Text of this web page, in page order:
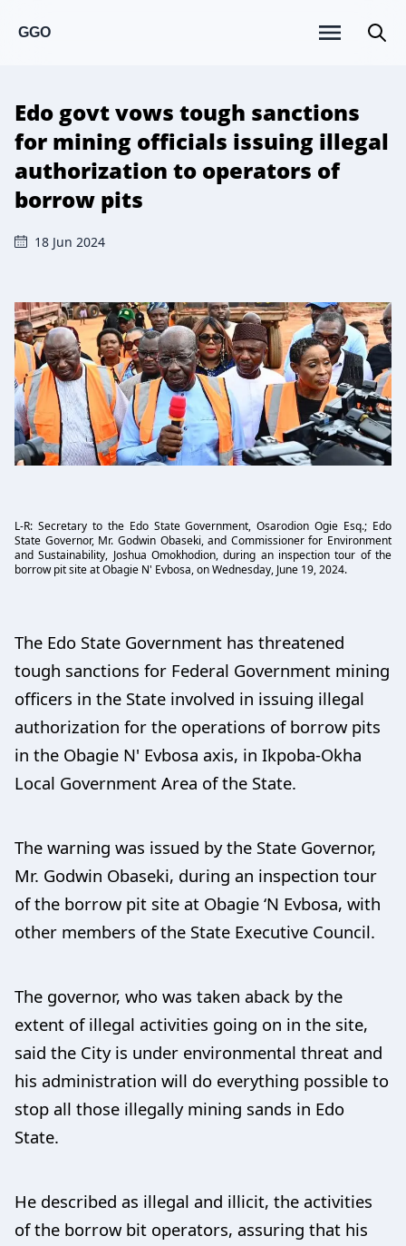
GGO
Edo govt vows tough sanctions
for mining officials issuing illegal
authorization to operators of
borrow pits
18 Jun 2024
L-R: Secretary to the Edo State Government, Osarodion Ogie Esq.; Edo
State Governor, Mr. Godwin Obaseki, and Commissioner for Environment
and Sustainability, Joshua Omokhodion, during an inspection tour of the
borrow pit site at Obagie N' Evbosa, on Wednesday, June 19, 2024.
The Edo State Government has threatened
tough sanctions for Federal Government mining
officers in the State involved in issuing illegal
authorization for the operations of borrow pits
in the Obagie N' Evbosa axis, in Ikpoba-Okha
Local Government Area of the State.
The warning was issued by the State Governor,
Mr. Godwin Obaseki, during an inspection tour
of the borrow pit site at Obagie ‘N Evbosa, with
other members of the State Executive Council.
The governor, who was taken aback by the
extent of illegal activities going on in the site,
said the City is under environmental threat and
his administration will do everything possible to
stop all those illegally mining sands in Edo
State.
He described as illegal and illicit, the activities
of the borrow bit operators, assuring that his